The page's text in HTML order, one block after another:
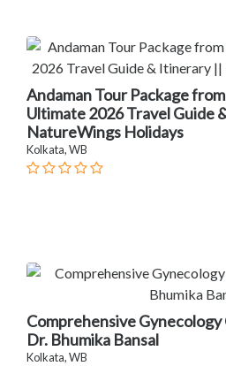
Andaman Tour Package
Ultimate 2026 Travel Guide
NatureWings Holidays
Kolkata, WB
Comprehensive Gynecology
Dr. Bhumika Bansal
Kolkata, WB